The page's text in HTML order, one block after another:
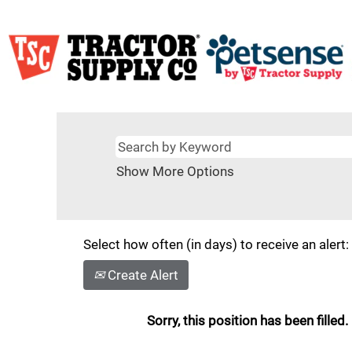
Show More Options
Select how often (in days) to receive an alert:
Create Alert
Sorry, this position has been filled.